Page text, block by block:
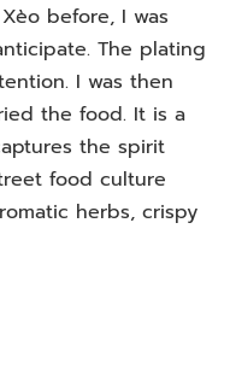
before, I was
The plating
I was then
the food. It is a
the spirit
food culture
herbs, crispy